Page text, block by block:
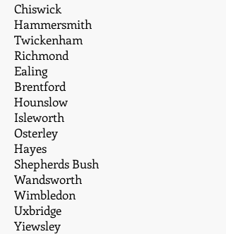
Chiswick
Hammersmith
Twickenham
Richmond
Ealing
Brentford
Hounslow
Isleworth
Osterley
Hayes
Shepherds Bush
Wandsworth
Wimbledon
Uxbridge
Yiewsley